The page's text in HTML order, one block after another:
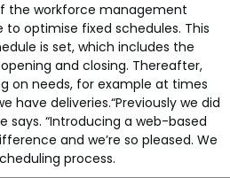
the workforce management
to optimise fixed schedules. This
is set, which includes the
and closing. Thereafter,
on needs, for example at times
have deliveries.“Previously we did
says. “Introducing a web-based
and we’re so pleased. We
process.